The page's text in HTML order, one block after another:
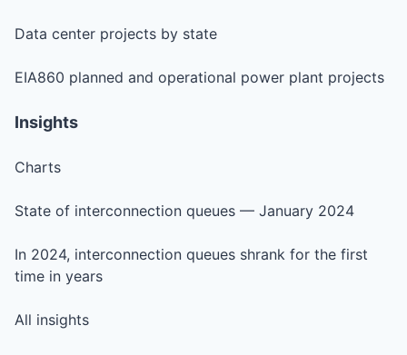
Data center projects by state
EIA860 planned and operational power plant projects
Insights
Charts
State of interconnection queues — January 2024
In 2024, interconnection queues shrank for the first
time in years
All insights